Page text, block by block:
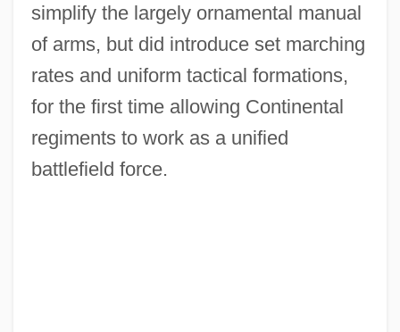
simplify the largely ornamental manual
of arms, but did introduce set marching
rates and uniform tactical formations,
for the first time allowing Continental
regiments to work as a unified
battlefield force.